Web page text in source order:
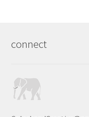
connect